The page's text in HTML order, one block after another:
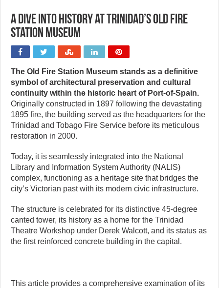
A dive into history at Trinidad’s Old Fire
Station Museum
The Old Fire Station Museum stands as a definitive
symbol of architectural preservation and cultural
continuity within the historic heart of Port-of-Spain.
Originally constructed in 1897 following the devastating
1895 fire, the building served as the headquarters for the
Trinidad and Tobago Fire Service before its meticulous
restoration in 2000.
Today, it is seamlessly integrated into the National
Library and Information System Authority (NALIS)
complex, functioning as a heritage site that bridges the
city’s Victorian past with its modern civic infrastructure.
The structure is celebrated for its distinctive 45-degree
canted tower, its history as a home for the Trinidad
Theatre Workshop under Derek Walcott, and its status as
the first reinforced concrete building in the capital.
This article provides a comprehensive examination of its